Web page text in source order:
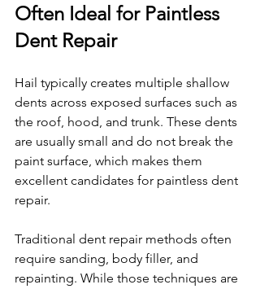
Often Ideal for Paintless
Dent Repair
Hail typically creates multiple shallow
dents across exposed surfaces such as
the roof, hood, and trunk. These dents
are usually small and do not break the
paint surface, which makes them
excellent candidates for paintless dent
repair.
Traditional dent repair methods often
require sanding, body filler, and
repainting. While those techniques are